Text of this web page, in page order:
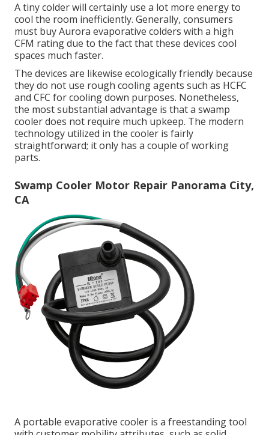
A tiny colder will certainly use a lot more energy to
cool the room inefficiently. Generally, consumers
must buy Aurora evaporative colders with a high
CFM rating due to the fact that these devices cool
spaces much faster.
The devices are likewise ecologically friendly because
they do not use rough cooling agents such as HCFC
and CFC for cooling down purposes. Nonetheless,
the most substantial advantage is that a swamp
cooler does not require much upkeep. The modern
technology utilized in the cooler is fairly
straightforward; it only has a couple of working
parts.
Swamp Cooler Motor Repair Panorama City,
CA
A portable evaporative cooler is a freestanding tool